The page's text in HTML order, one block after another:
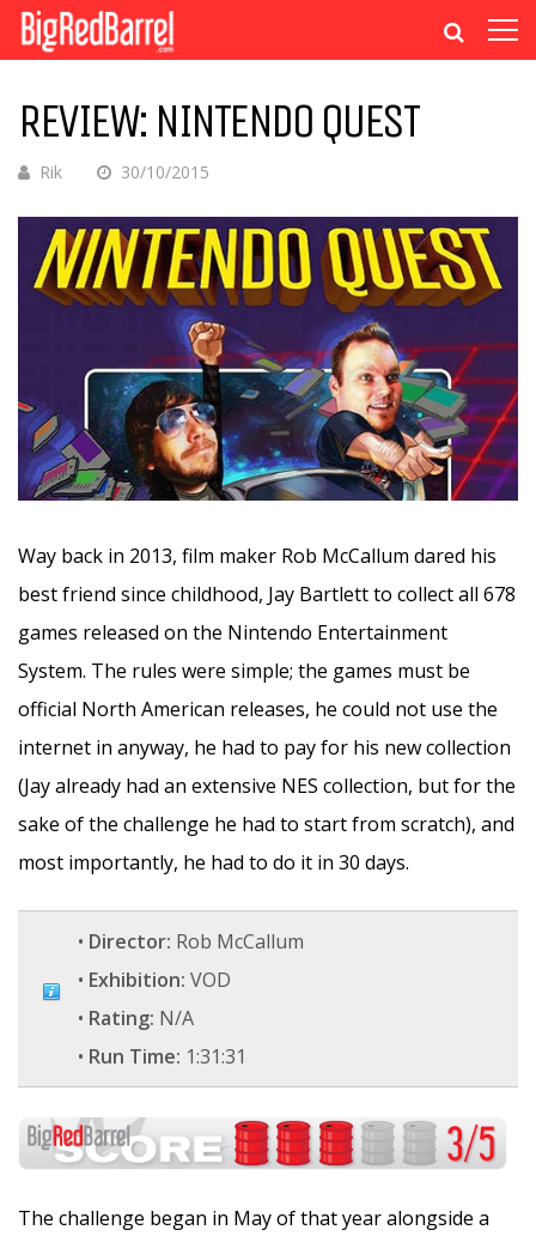
REVIEW: NINTENDO QUEST
Rik 30/10/2015
Way back in 2013, film maker Rob McCallum dared his
best friend since childhood, Jay Bartlett to collect all 678
games released on the Nintendo Entertainment
System. The rules were simple; the games must be
official North American releases, he could not use the
internet in anyway, he had to pay for his new collection
(Jay already had an extensive NES collection, but for the
sake of the challenge he had to start from scratch), and
most importantly, he had to do it in 30 days.
• Director: Rob McCallum
• Exhibition: VOD
• Rating: N/A
• Run Time: 1:31:31
The challenge began in May of that year alongside a